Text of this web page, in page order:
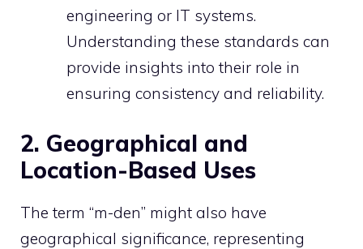
engineering or IT systems.
Understanding these standards can
provide insights into their role in
ensuring consistency and reliability.
2. Geographical and
Location-Based Uses
The term “m-den” might also have
geographical significance, representing